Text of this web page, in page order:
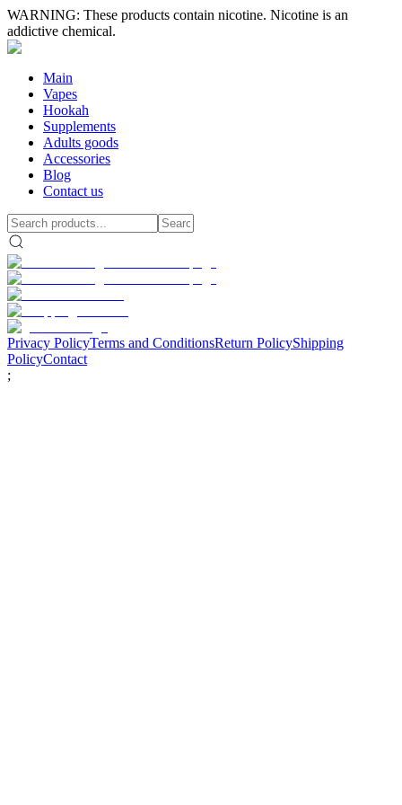
WARNING: These products contain nicotine. Nicotine is an
addictive chemical.
Main
Vapes
Hookah
Supplements
Adults goods
Accessories
Blog
Contact us
Privacy PolicyTerms and ConditionsReturn PolicyShipping
PolicyContact
;